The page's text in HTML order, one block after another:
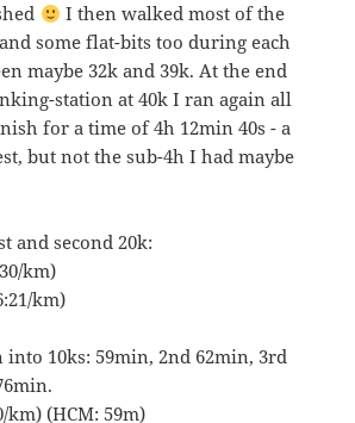
I then walked most of the
some flat-bits too during each
maybe 32k and 39k. At the end
station at 40k I ran again all
for a time of 4h 12min 40s - a
but not the sub-4h I had maybe
and second 20k:
km)
km)
10ks: 59min, 2nd 62min, 3rd
km) (HCM: 59m)